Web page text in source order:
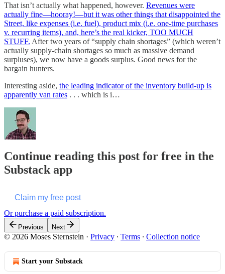
That isn’t actually what happened, however. Revenues were
actually fine—hooray!—but it was other things that disappointed the
Street, like expenses (i.e. fuel), product mix (i.e. one-time purchases
v. recurring items), and, here’s the real kicker, TOO MUCH
STUFF. After two years of “supply chain shortages” (which weren’t
actually supply-chain shortages so much as massive demand
surpluses), we now have a goods surplus. Good news for the
bargain hunters.
Interesting aside, the leading indicator of the inventory build-up is
apparently van rates . . . which is i…
Continue reading this post for free in the
Substack app
Claim my free post
Or purchase a paid subscription.
Previous Next
© 2026 Moses Sternstein · Privacy ∙ Terms ∙ Collection notice
Start your Substack